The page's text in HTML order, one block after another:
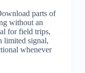
parts of
without an
for field trips,
limited signal,
whenever